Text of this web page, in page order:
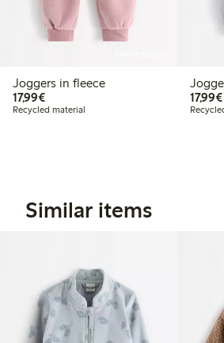
Joggers in fleece
17,99€€17.99
Recycled material
17,99€
Similar items